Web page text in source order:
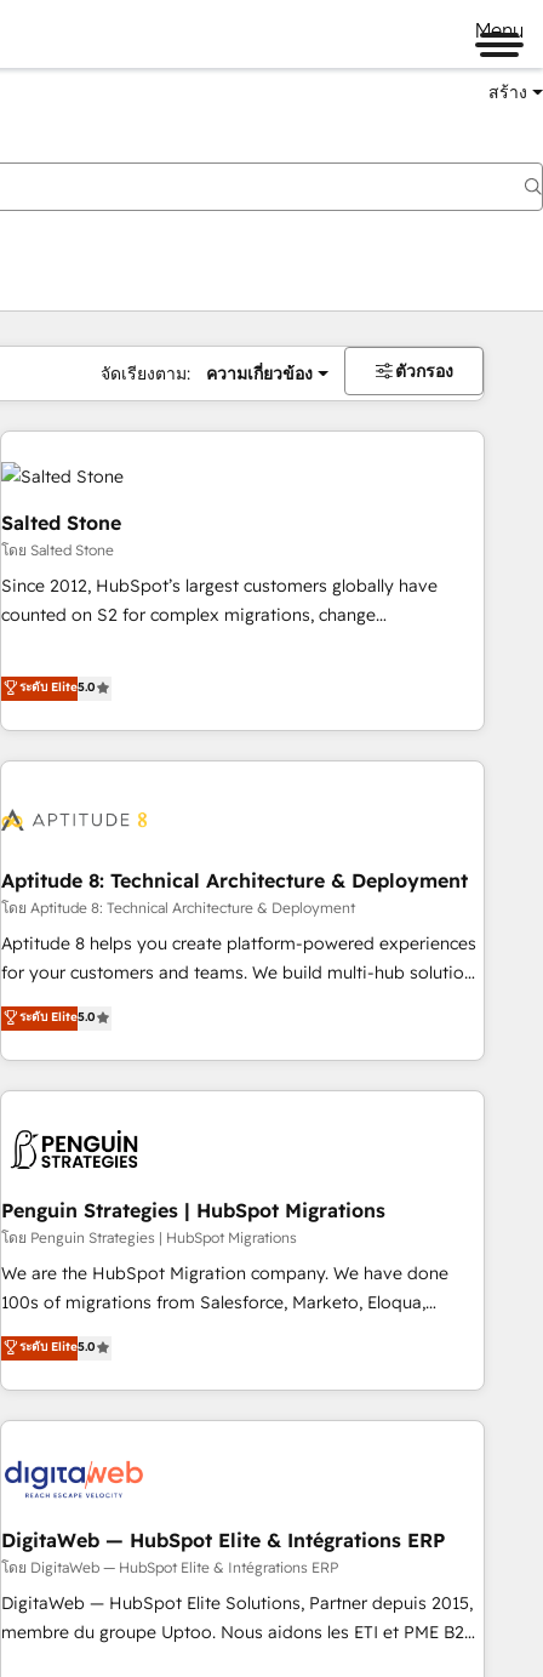
Menu
สร้าง
จัดเรียงตาม: ความเกี่ยวข้อง ตัวกรอง
Salted Stone
โดย Salted Stone
Since 2012, HubSpot’s largest customers globally have
counted on S2 for complex migrations, change
that deliver measurable impact and transform brand
experiences As one of the few full-service creative agencies
in the HubSpot ecosystem, we blend strategy, technology,
& award-winning design to build scalable, globally
campaigns, & RevOps frameworks that fuel long-term
seamless integrations, ensure long-term adoption with
change-management programs, and align marketing, sales,
and service to drive sustainable growth With 6 key
HubSpot accreditations and experience across hundreds of
one of our globally integrated teams has worked with
clients just like you Let’s explore whether S2 is the partner
ระดับ Elite5.0
Aptitude 8: Technical Architecture & Deployment
โดย Aptitude 8: Technical Architecture & Deployment
Aptitude 8 helps you create platform-powered experiences
for your customers and teams. We build multi-hub solutions
and orchestrate operations across your entire tech stack.
Aptitude 8 is trusted by top brands such as Lenovo,
Bluetooth, International Sports Sciences Association, SXSW,
Notion, Soundcloud, American Nurses Association,
largest technical consulting team of any HubSpot partner
and expertise across operational strategy, business-first
process building, system integration, custom development,
and extensibility. When you work with Aptitude 8, you get a
team – not an individual – with embedded consulting,
strategy, development, and project management. We have
based and managed services engagements that include
new HubSpot implementations, migrations from other
ระดับ Elite5.0
Penguin Strategies | HubSpot Migrations
โดย Penguin Strategies | HubSpot Migrations
We are the HubSpot Migration company. We have done
100s of migrations from Salesforce, Marketo, Eloqua,
Microsoft Dynamics, pipedrive and others. We leverage our
proven processes and AI to get it done right the first time.
We help companies build high performing revenue
operations across complex sales cycles, multi system
Trusted by leading enterprises and fast growing scale ups
including Sony, Rapyd, Fiverr, XM Cyber, Wix - Base44, EMA
Design Automation and FIT. 📊 RevOps & data architecture
🔗 CRM migrations & End to end integrations 🤖 AI
workflows & enrichment 📘 Team enablement & company-
wide adoption We create HubSpot environments that
ระดับ Elite5.0
DigitaWeb — HubSpot Elite & Intégrations ERP
โดย DigitaWeb — HubSpot Elite & Intégrations ERP
DigitaWeb — HubSpot Elite Solutions, Partner depuis 2015,
membre du groupe Uptoo. Nous aidons les ETI et PME B2B